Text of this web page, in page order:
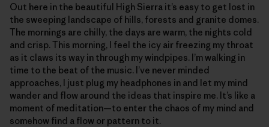
Out here in the beautiful High Sierra it’s easy to get lost in
the sweeping landscape of hills, forests and granite domes.
The mornings are chilly, the days are warm, the nights cold
and crisp. This morning, I feel the icy air freezing my throat
as it claws its way in through my windpipes. I’m walking in
time to the beat of the music. I’ve never minded
approaches, I just plug my headphones in and let my mind
wander and flow around the ideas that inspire me. It’s like a
moment of meditation—to enter the chaos of my mind and
somehow find a flow or pattern to it.